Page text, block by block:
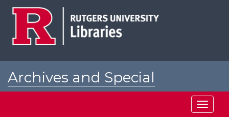
Archives and Special
Toggle